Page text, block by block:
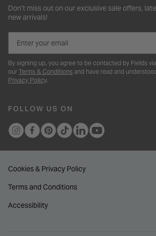
Don’t miss out on our exclusive sale offers,
new arrivals!
By signing up, you agree to be contacted by Fields
our Terms & Conditions and have read and
Privacy Policy.
FOLLOW US ON
Cookies & Privacy Policy
Terms and Conditions
Accessibility